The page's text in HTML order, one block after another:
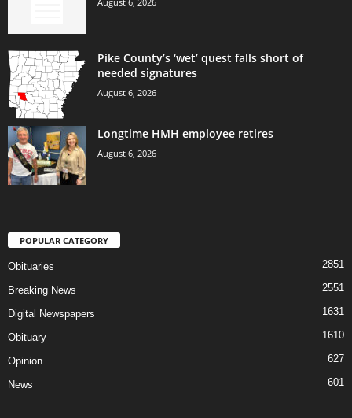
Pike County’s ‘wet’ quest falls short of
needed signatures
August 6, 2026
Longtime HMH employee retires
August 6, 2026
POPULAR CATEGORY
Obituaries 2851
Breaking News 2551
Digital Newspapers 1631
Obituary 1610
Opinion 627
News 601